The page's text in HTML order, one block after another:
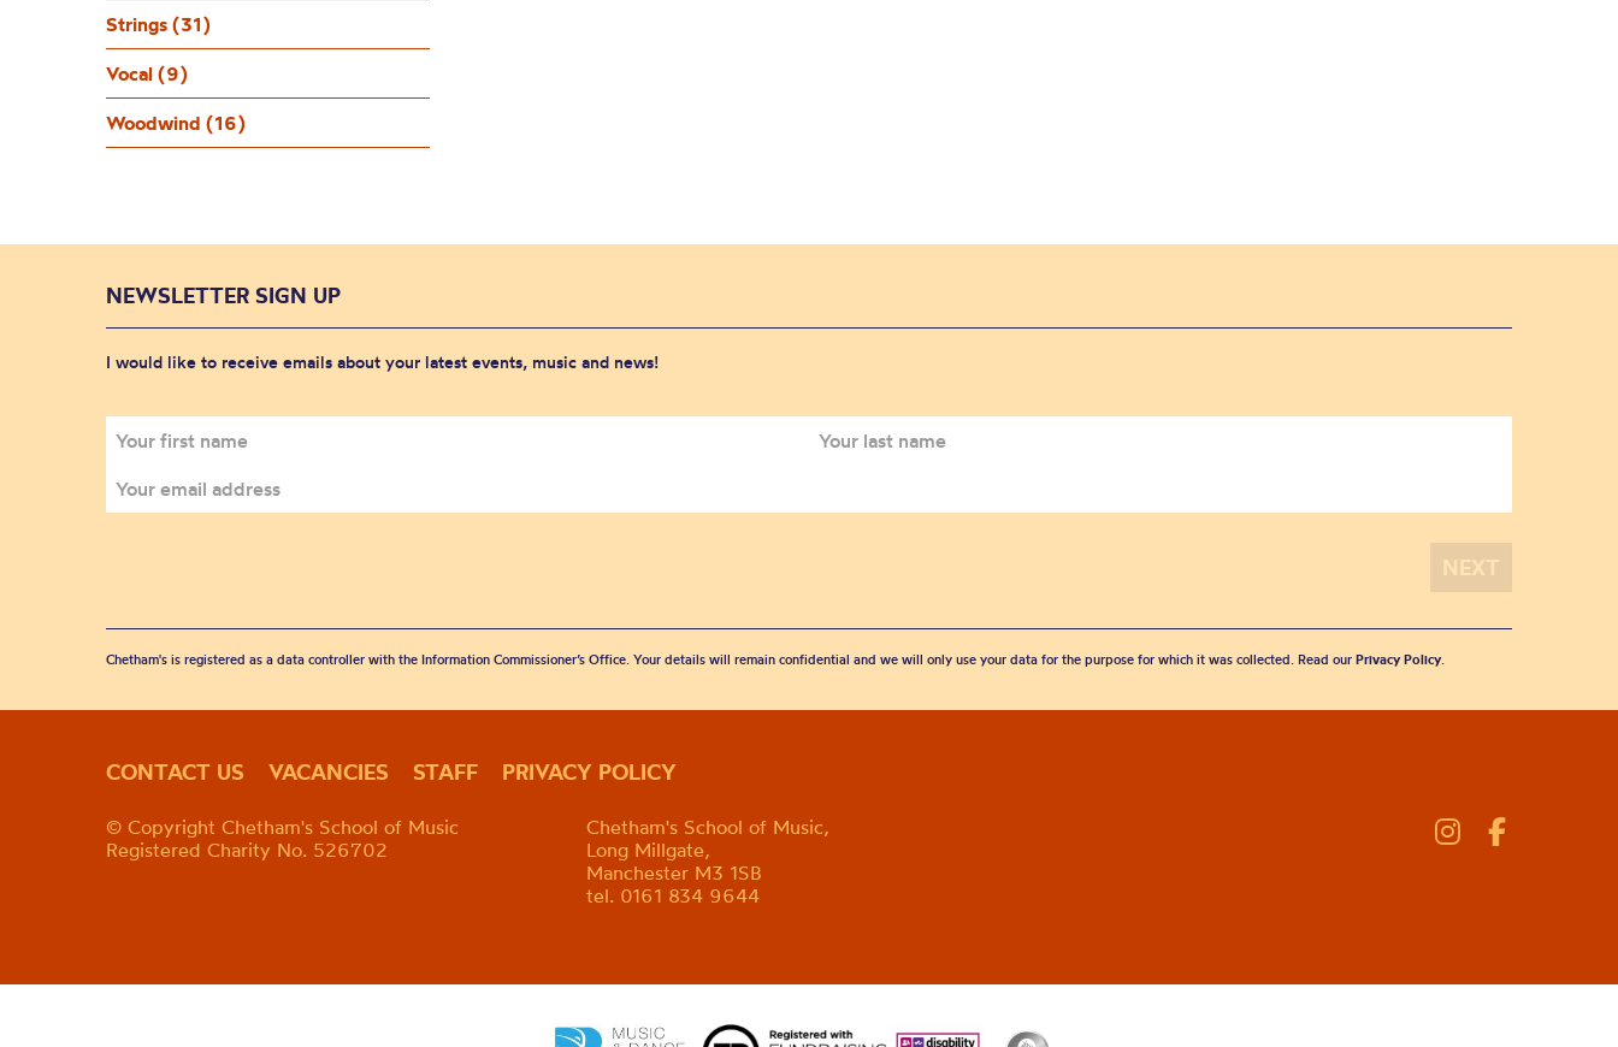
Strings (31)
Vocal (9)
Woodwind (16)
NEWSLETTER SIGN UP
I would like to receive emails about your latest events, music and news!
Chetham's is registered as a data controller with the Information Commissioner’s Office. Your details will remain confidential and we will only use your data for the purpose for which it was collected. Read our Privacy Policy.
CONTACT US VACANCIES STAFF PRIVACY POLICY
© Copyright Chetham's School of Music
Registered Charity No. 526702
Chetham's School of Music,
Long Millgate,
Manchester M3 1SB
tel. 0161 834 9644